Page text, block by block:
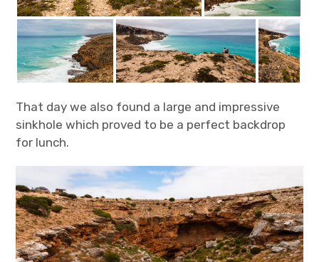
That day we also found a large and impressive
sinkhole which proved to be a perfect backdrop
for lunch.